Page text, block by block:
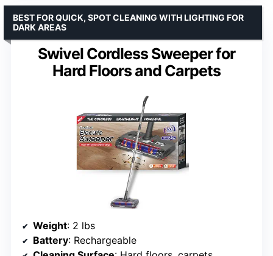
Swivel Cordless Sweeper for
Hard Floors and Carpets
BEST FOR QUICK, SPOT CLEANING WITH LIGHTING FOR
DARK AREAS
Weight: 2 lbs
Battery: Rechargeable